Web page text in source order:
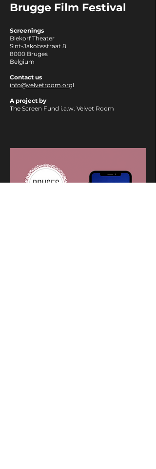
Brugge Film Festival
Screenings
Biekorf Theater
Sint-Jakobsstraat 8
8000 Bruges
Belgium
Contact us
info@velvetroom.orgl
A project by
The Screen Fund i.a.w. Velvet Room